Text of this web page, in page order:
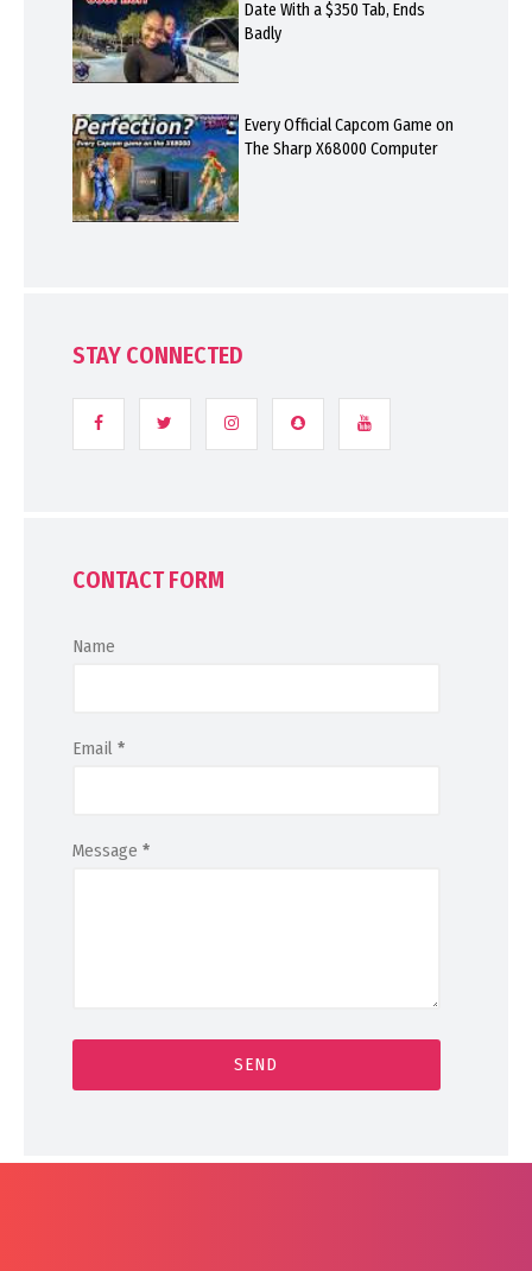
Date With a $350 Tab, Ends
Badly
Every Official Capcom Game on
The Sharp X68000 Computer
STAY CONNECTED
CONTACT FORM
Name
Email *
Message *